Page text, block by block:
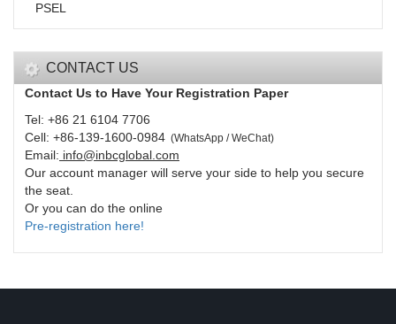
PSEL
CONTACT US
Contact Us to Have Your Registration Paper
Tel: +86 21 6104 7706
Cell: +86-139-1600-0984 (WhatsApp / WeChat)
Email: info@inbcglobal.com
Our account manager will serve your side to help you secure
the seat.
Or you can do the online
Pre-registration here!